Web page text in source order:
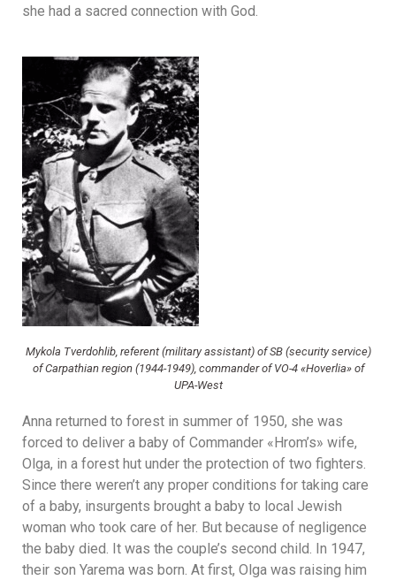
she had a sacred connection with God.
Mykola Tverdohlib, referent (military assistant) of SB (security service)
of Carpathian region (1944-1949), commander of VO-4 «Hoverlia» of
UPA-West
Anna returned to forest in summer of 1950, she was
forced to deliver a baby of Commander «Hrom’s» wife,
Olga, in a forest hut under the protection of two fighters.
Since there weren’t any proper conditions for taking care
of a baby, insurgents brought a baby to local Jewish
woman who took care of her. But because of negligence
the baby died. It was the couple’s second child. In 1947,
their son Yarema was born. At first, Olga was raising him